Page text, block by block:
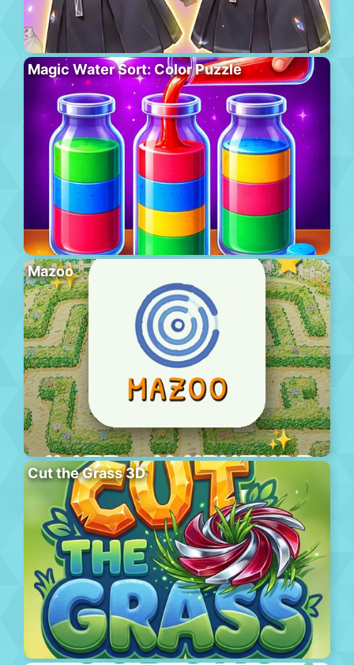
Magic Water Sort: Color Puzzle
Mazoo
Cut the Grass 3D